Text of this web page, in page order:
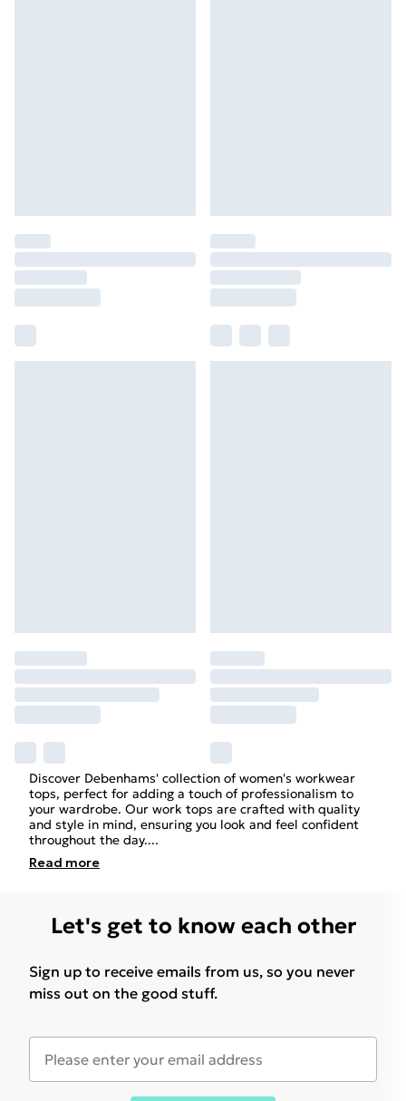
Discover Debenhams' collection of women's workwear
tops, perfect for adding a touch of professionalism to
your wardrobe. Our work tops are crafted with quality
and style in mind, ensuring you look and feel confident
throughout the day....
Read more
Let's get to know each other
Sign up to receive emails from us, so you never
miss out on the good stuff.